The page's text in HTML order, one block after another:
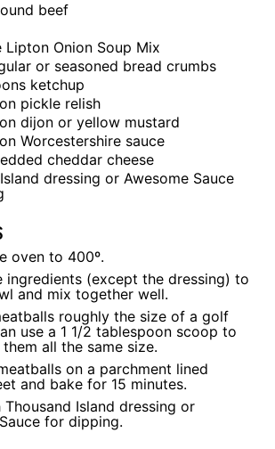
beef
Lipton Onion Soup Mix
or seasoned bread crumbs
ketchup
pickle relish
dijon or yellow mustard
Worcestershire sauce
cheddar cheese
dressing or Awesome Sauce
oven to 400º.
ingredients (except the dressing) to
and mix together well.
roughly the size of a golf
use a 1 1/2 tablespoon scoop to
all the same size.
on a parchment lined
and bake for 15 minutes.
Thousand Island dressing or
for dipping.